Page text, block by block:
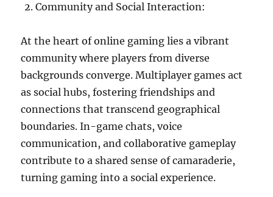
Community and Social Interaction:
At the heart of online gaming lies a vibrant
community where players from diverse
backgrounds converge. Multiplayer games act
as social hubs, fostering friendships and
connections that transcend geographical
boundaries. In-game chats, voice
communication, and collaborative gameplay
contribute to a shared sense of camaraderie,
turning gaming into a social experience.